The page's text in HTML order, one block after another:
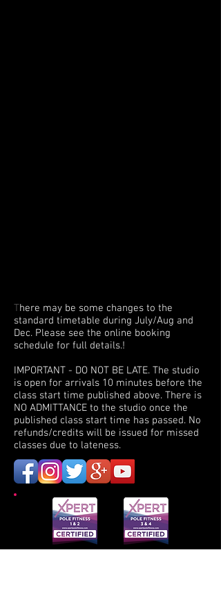
There may be some changes to the
standard timetable during July/Aug and
Dec. Please see the online booking
schedule for full details.!
IMPORTANT - DO NOT BE LATE. The studio
is open for arrivals 10 minutes before the
class start time published above. There is
NO ADMITTANCE to the studio once the
published class start time has passed. No
refunds/credits will be issued for missed
classes due to lateness.